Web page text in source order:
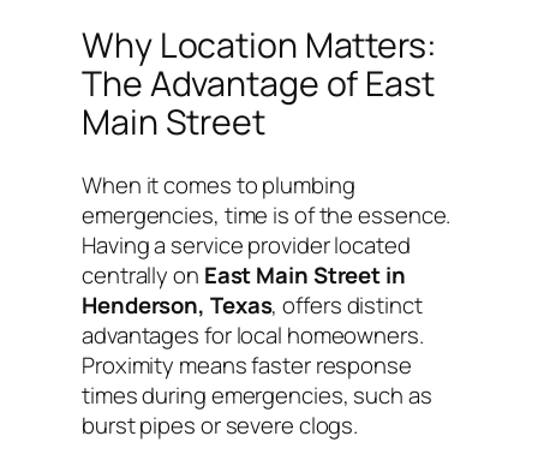
Why Location Matters:
The Advantage of East
Main Street
When it comes to plumbing
emergencies, time is of the essence.
Having a service provider located
centrally on East Main Street in
Henderson, Texas, offers distinct
advantages for local homeowners.
Proximity means faster response
times during emergencies, such as
burst pipes or severe clogs.